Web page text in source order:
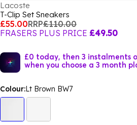
Lacoste
T-Clip Set Sneakers
£55.00RRP£110.00
FRASERS PLUS PRICE £49.50
£0 today, then 3 instalments
when you choose a 3 month
Colour:Lt Brown BW7